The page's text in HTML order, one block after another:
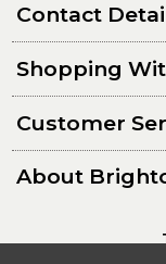
Contact
Shopping
Customer
About